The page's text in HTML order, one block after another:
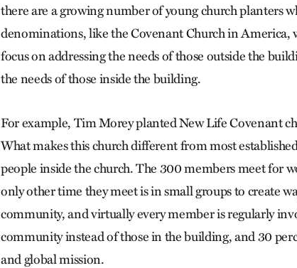
there are a growing number of young church planters
denominations, like the Covenant Church in America,
focus on addressing the needs of those outside the
the needs of those inside the building.
For example, Tim Morey planted New Life Covenant
What makes this church different from most
people inside the church. The 300 members meet for
only other time they meet is in small groups to create
community, and virtually every member is regularly
community instead of those in the building, and 30
and global mission.